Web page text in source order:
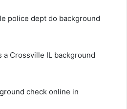
police dept do background
a Crossville IL background
check online in